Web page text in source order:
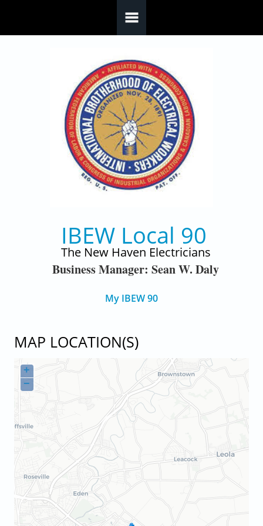
IBEW Local 90
The New Haven Electricians
Business Manager: Sean W. Daly
My IBEW 90
MAP LOCATION(S)
+
−